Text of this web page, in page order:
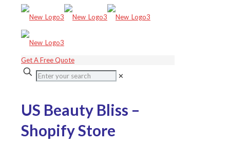
Get A Free Quote
✕
US Beauty Bliss –
Shopify Store